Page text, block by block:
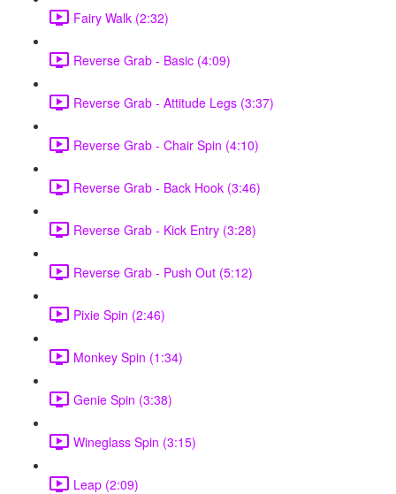
Fairy Walk (2:32)
Reverse Grab - Basic (4:09)
Reverse Grab - Attitude Legs (3:37)
Reverse Grab - Chair Spin (4:10)
Reverse Grab - Back Hook (3:46)
Reverse Grab - Kick Entry (3:28)
Reverse Grab - Push Out (5:12)
Pixie Spin (2:46)
Monkey Spin (1:34)
Genie Spin (3:38)
Wineglass Spin (3:15)
Leap (2:09)